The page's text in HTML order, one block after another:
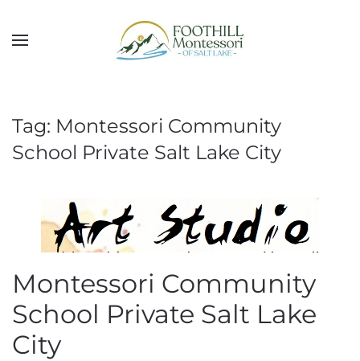
Skip to main content
Tag: Montessori Community
School Private Salt Lake City
Montessori Community
School Private Salt Lake
City